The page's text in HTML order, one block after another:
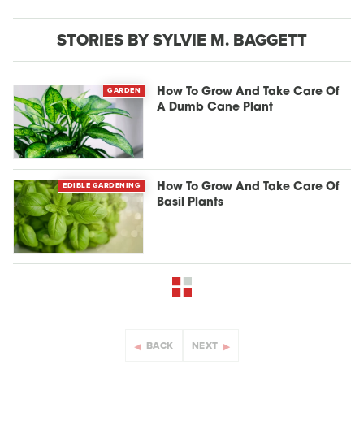
STORIES BY SYLVIE M. BAGGETT
GARDEN
How To Grow And Take Care Of
A Dumb Cane Plant
EDIBLE GARDENING
How To Grow And Take Care Of
Basil Plants
BACK NEXT